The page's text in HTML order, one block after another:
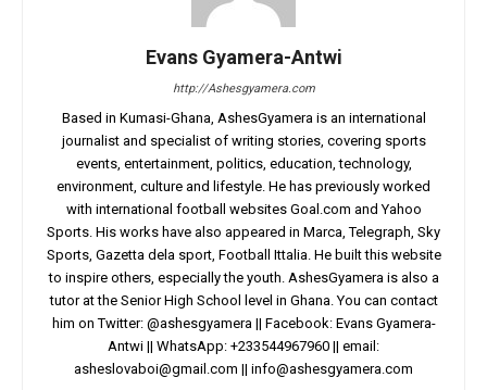
Evans Gyamera-Antwi
http://Ashesgyamera.com
Based in Kumasi-Ghana, AshesGyamera is an international
journalist and specialist of writing stories, covering sports
events, entertainment, politics, education, technology,
environment, culture and lifestyle. He has previously worked
with international football websites Goal.com and Yahoo
Sports. His works have also appeared in Marca, Telegraph, Sky
Sports, Gazetta dela sport, Football Ittalia. He built this website
to inspire others, especially the youth. AshesGyamera is also a
tutor at the Senior High School level in Ghana. You can contact
him on Twitter: @ashesgyamera || Facebook: Evans Gyamera-
Antwi || WhatsApp: +233544967960 || email:
asheslovaboi@gmail.com || info@ashesgyamera.com